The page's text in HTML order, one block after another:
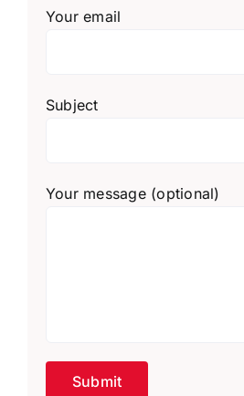
Your email
Subject
Your message (optional)